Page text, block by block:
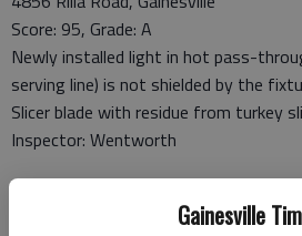
Gainesville
Score: 95, Grade: A
Newly installed light in hot pass-
serving line) is not shielded by the
Slicer blade with residue from turkey
Inspector: Wentworth